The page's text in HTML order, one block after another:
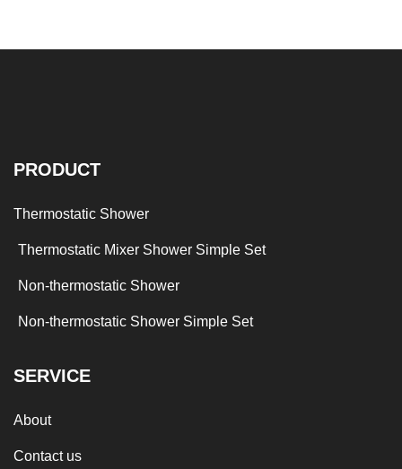
PRODUCT
Thermostatic Shower
Thermostatic Mixer Shower Simple Set
Non-thermostatic Shower
Non-thermostatic Shower Simple Set
SERVICE
About
Contact us